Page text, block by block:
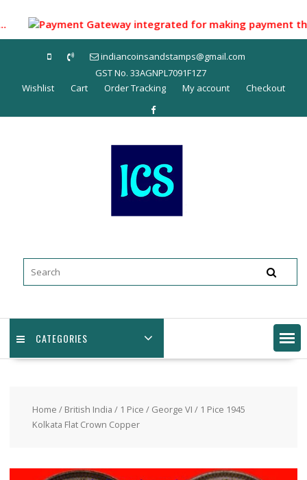
content
Payment Gateway integrated for making payment
indiancoinsandstamps@gmail.com
GST No. 33AGNPL7091F1Z7
Wishlist
Cart Order Tracking My account Checkout
CATEGORIES
Home / British India / 1 Pice / George VI / 1 Pice 1945
Kolkata Flat Crown Copper